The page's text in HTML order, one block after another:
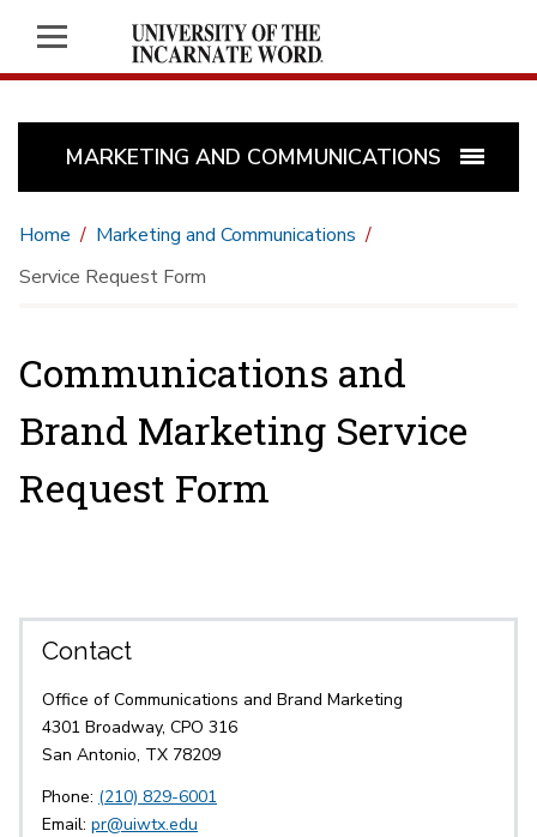
MARKETING AND COMMUNICATIONS
Home
Marketing and Communications
Service Request Form
Communications and
Brand Marketing Service
Request Form
Contact
Office of Communications and Brand Marketing
4301 Broadway, CPO 316
San Antonio, TX 78209
Phone: (210) 829-6001
Email: pr@uiwtx.edu